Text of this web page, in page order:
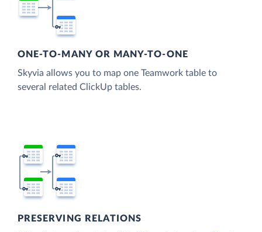
ONE-TO-MANY OR MANY-TO-ONE
Skyvia allows you to map one Teamwork table to
several related ClickUp tables.
PRESERVING RELATIONS